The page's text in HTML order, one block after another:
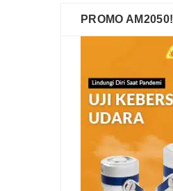
PROMO AM2050!